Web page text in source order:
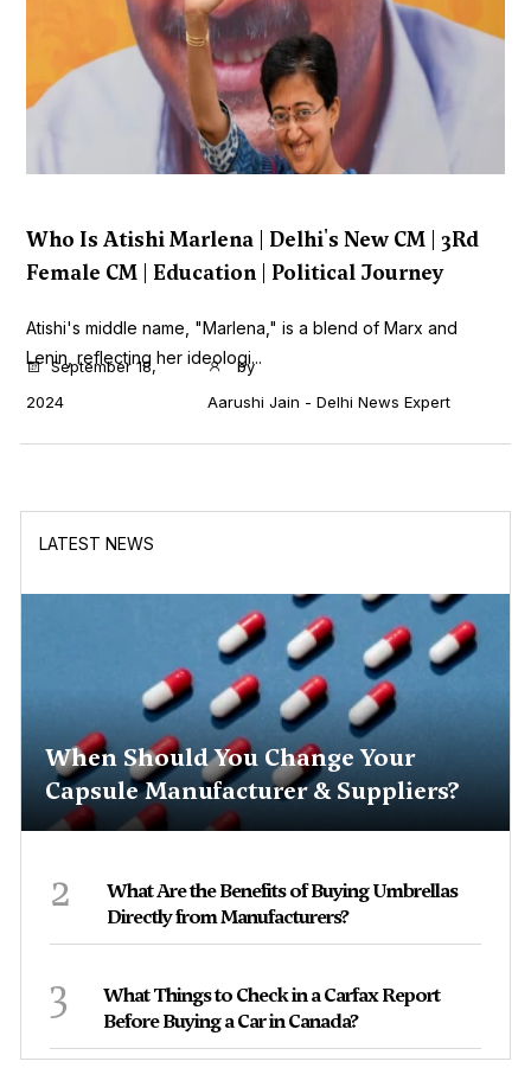
Who Is Atishi Marlena | Delhi's New CM | 3Rd
Female CM | Education | Political Journey
Atishi's middle name, "Marlena," is a blend of Marx and
Lenin, reflecting her ideologi...
September 18,
2024
by
Aarushi Jain - Delhi News Expert
LATEST NEWS
When Should You Change Your
Capsule Manufacturer & Suppliers?
2
What Are the Benefits of Buying Umbrellas
Directly from Manufacturers?
3
What Things to Check in a Carfax Report
Before Buying a Car in Canada?